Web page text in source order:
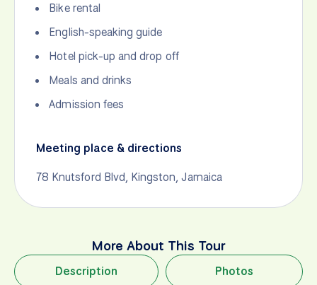
Bike rental
English-speaking guide
Hotel pick-up and drop off
Meals and drinks
Admission fees
Meeting place & directions
78 Knutsford Blvd, Kingston, Jamaica
More About This Tour
Description Photos